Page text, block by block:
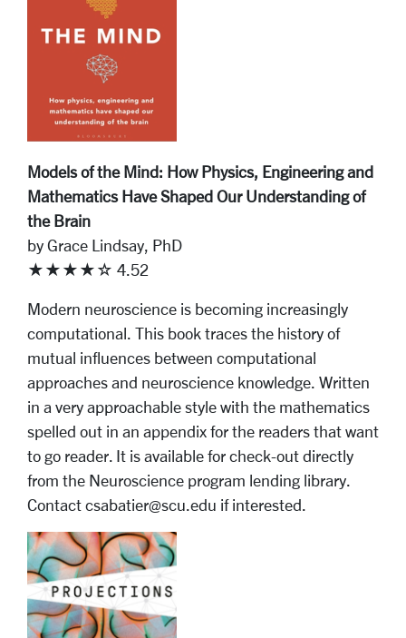
Models of the Mind: How Physics, Engineering and
Mathematics Have Shaped Our Understanding of
the Brain
by Grace Lindsay, PhD
★★★★☆ 4.52
Modern neuroscience is becoming increasingly
computational. This book traces the history of
mutual influences between computational
approaches and neuroscience knowledge. Written
in a very approachable style with the mathematics
spelled out in an appendix for the readers that want
to go reader. It is available for check-out directly
from the Neuroscience program lending library.
Contact csabatier@scu.edu if interested.